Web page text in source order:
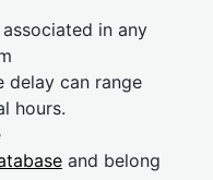
in any
delay can range
hours.
and belong